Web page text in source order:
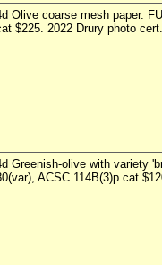
Olive coarse mesh paper.
$225. 2022 Drury photo
Greenish-olive with variety
ACSC 114B(3)p cat